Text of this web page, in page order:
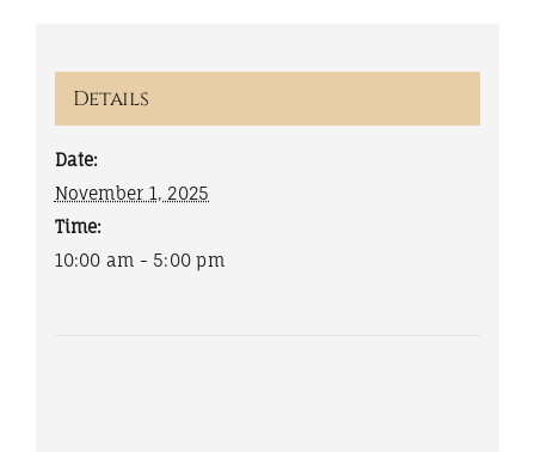
Details
Date:
November 1, 2025
Time:
10:00 am - 5:00 pm